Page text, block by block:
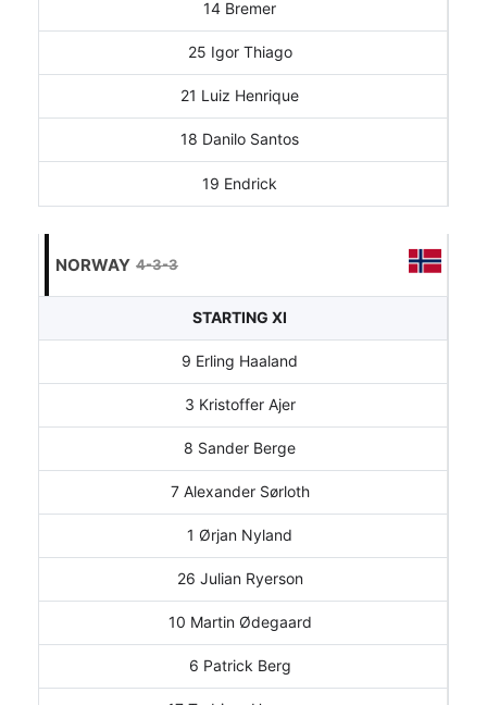
14 Bremer
25 Igor Thiago
21 Luiz Henrique
18 Danilo Santos
19 Endrick
NORWAY 4-3-3
STARTING XI
9 Erling Haaland
3 Kristoffer Ajer
8 Sander Berge
7 Alexander Sørloth
1 Ørjan Nyland
26 Julian Ryerson
10 Martin Ødegaard
6 Patrick Berg